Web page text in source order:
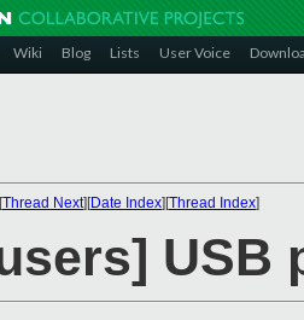
Wiki Blog Lists User Voice
Thread Next][Date Index][Thread Index]
USB